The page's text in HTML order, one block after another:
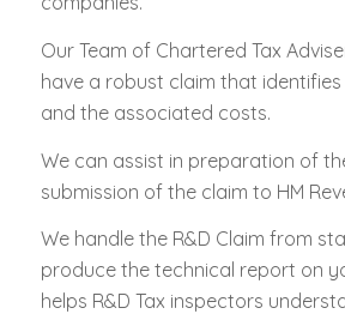
Our Team of Chartered Tax
have a robust claim that identifies
and the associated costs.
We can assist in preparation of
submission of the claim to HM
We handle the R&D Claim from
produce the technical report on
helps R&D Tax inspectors